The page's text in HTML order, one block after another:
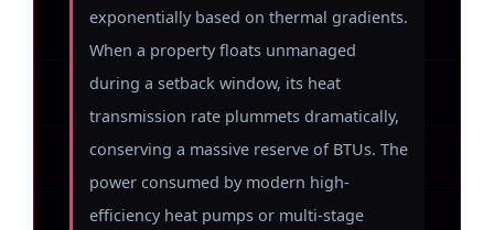
exponentially based on thermal gradients.
When a property floats unmanaged
during a setback window, its heat
transmission rate plummets dramatically,
conserving a massive reserve of BTUs. The
power consumed by modern high-
efficiency heat pumps or multi-stage